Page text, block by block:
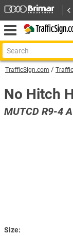
TrafficSign.com
No Hitch
MUTCD R9-4
Size: